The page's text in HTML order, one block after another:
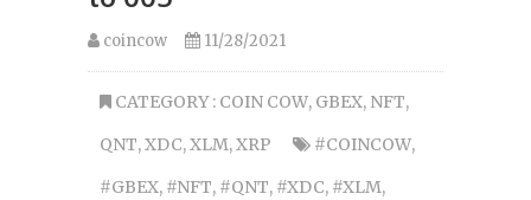
coincow 11/28/2021
CATEGORY : COIN COW, GBEX, NFT,
QNT,XDC,XLM,XRP #COINCOW,
#GBEX, #NFT, #QNT, #XDC, #XLM,